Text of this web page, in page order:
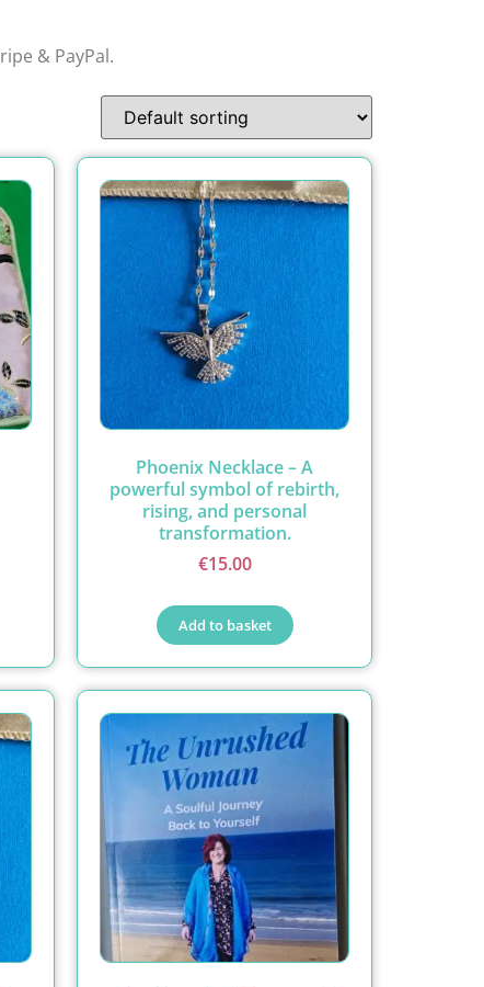
& PayPal.
Phoenix Necklace – A
powerful symbol of rebirth,
rising, and personal
transformation.
€15.00
Add to basket